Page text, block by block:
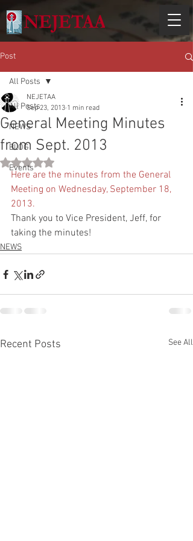
Post
All Posts
NEWS
BLOG
Events
All Posts
General Meeting Minutes
from Sept. 2013
NEJETAA
Sep 23, 2013 1 min read
Rated NaN out of 5 stars.
Here are the minutes from the General
Meeting on Wednesday, September 18,
2013.
Thank you to Vice President, Jeff, for
taking the minutes!
NEWS
Recent Posts See All